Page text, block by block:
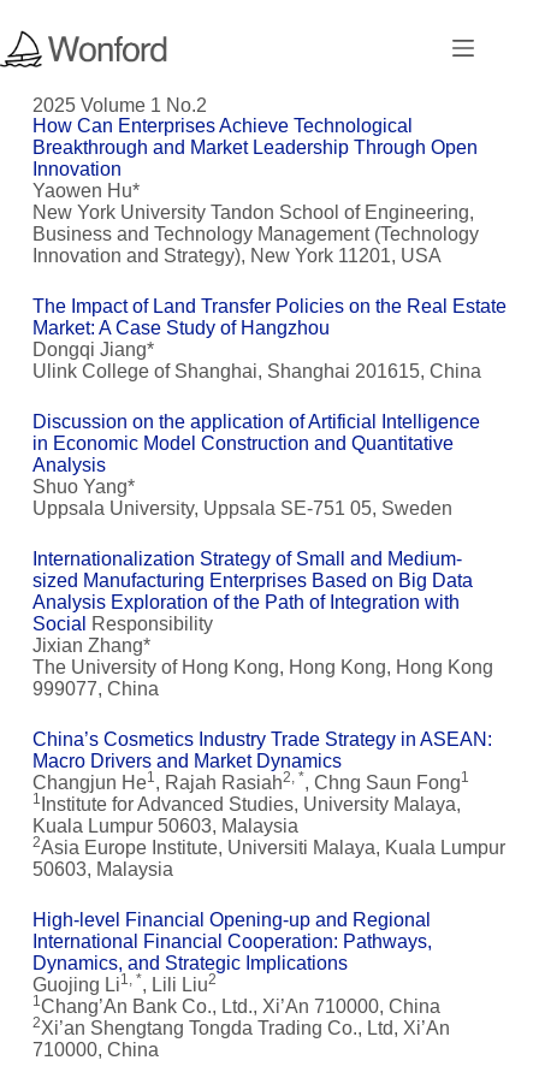
2025 Volume 1 No.2
How Can Enterprises Achieve Technological
Breakthrough and Market Leadership Through Open
Innovation
Yaowen Hu*
New York University Tandon School of Engineering,
Business and Technology Management (Technology
Innovation and Strategy), New York 11201, USA
The Impact of Land Transfer Policies on the Real Estate
Market: A Case Study of Hangzhou
Dongqi Jiang*
Ulink College of Shanghai, Shanghai 201615, China
Discussion on the application of Artificial Intelligence
in Economic Model Construction and Quantitative
Analysis
Shuo Yang*
Uppsala University, Uppsala SE-751 05, Sweden
Internationalization Strategy of Small and Medium-
sized Manufacturing Enterprises Based on Big Data
Analysis Exploration of the Path of Integration with
Social
Responsibility
Jixian Zhang*
The University of Hong Kong, Hong Kong, Hong Kong
999077, China
China’s Cosmetics Industry Trade Strategy in ASEAN:
Macro Drivers and Market Dynamics
Changjun He1, Rajah Rasiah2, *, Chng Saun Fong1
1 Institute for Advanced Studies, University Malaya,
Kuala Lumpur 50603, Malaysia
2Asia Europe Institute, Universiti Malaya, Kuala Lumpur
50603, Malaysia
High-level Financial Opening-up and Regional
International Financial Cooperation: Pathways,
Dynamics, and Strategic Implications
Guojing Li1, *, Lili Liu2
1Chang’An Bank Co., Ltd., Xi’An 710000, China
2Xi’an Shengtang Tongda Trading Co., Ltd, Xi’An
710000, China